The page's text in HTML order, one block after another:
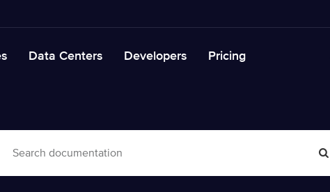
Data Centers Developers Pricing